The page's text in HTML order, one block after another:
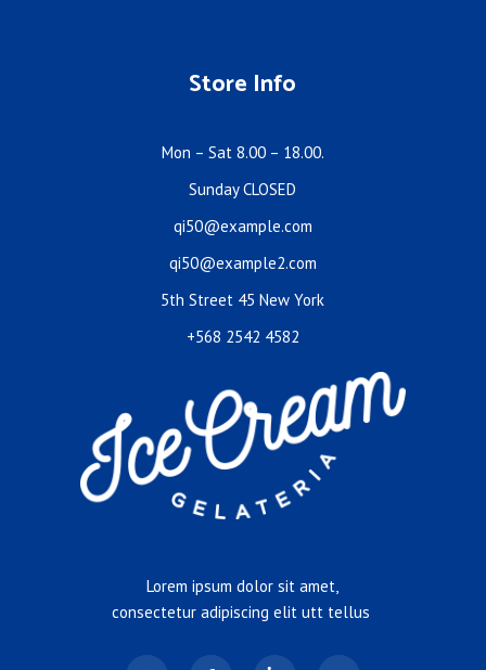
Store Info
Mon – Sat 8.00 – 18.00.
Sunday CLOSED
qi50@example.com
qi50@example2.com
5th Street 45 New York
+568 2542 4582
Lorem ipsum dolor sit amet,
consectetur adipiscing elit utt tellus